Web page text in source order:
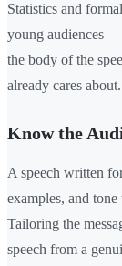
Statistics and
young audiences
the body of the
already cares about.
Know the
A speech written
examples, and tone
Tailoring the
speech from a